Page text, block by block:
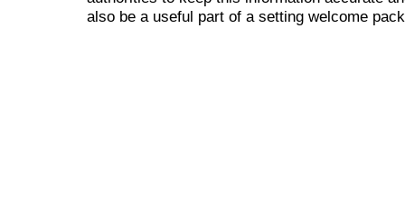
also be a useful part of a setting welcome